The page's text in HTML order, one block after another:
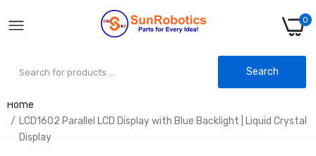
0
Search
Home
LCD1602 Parallel LCD Display with Blue Backlight | Liquid Crystal
Display